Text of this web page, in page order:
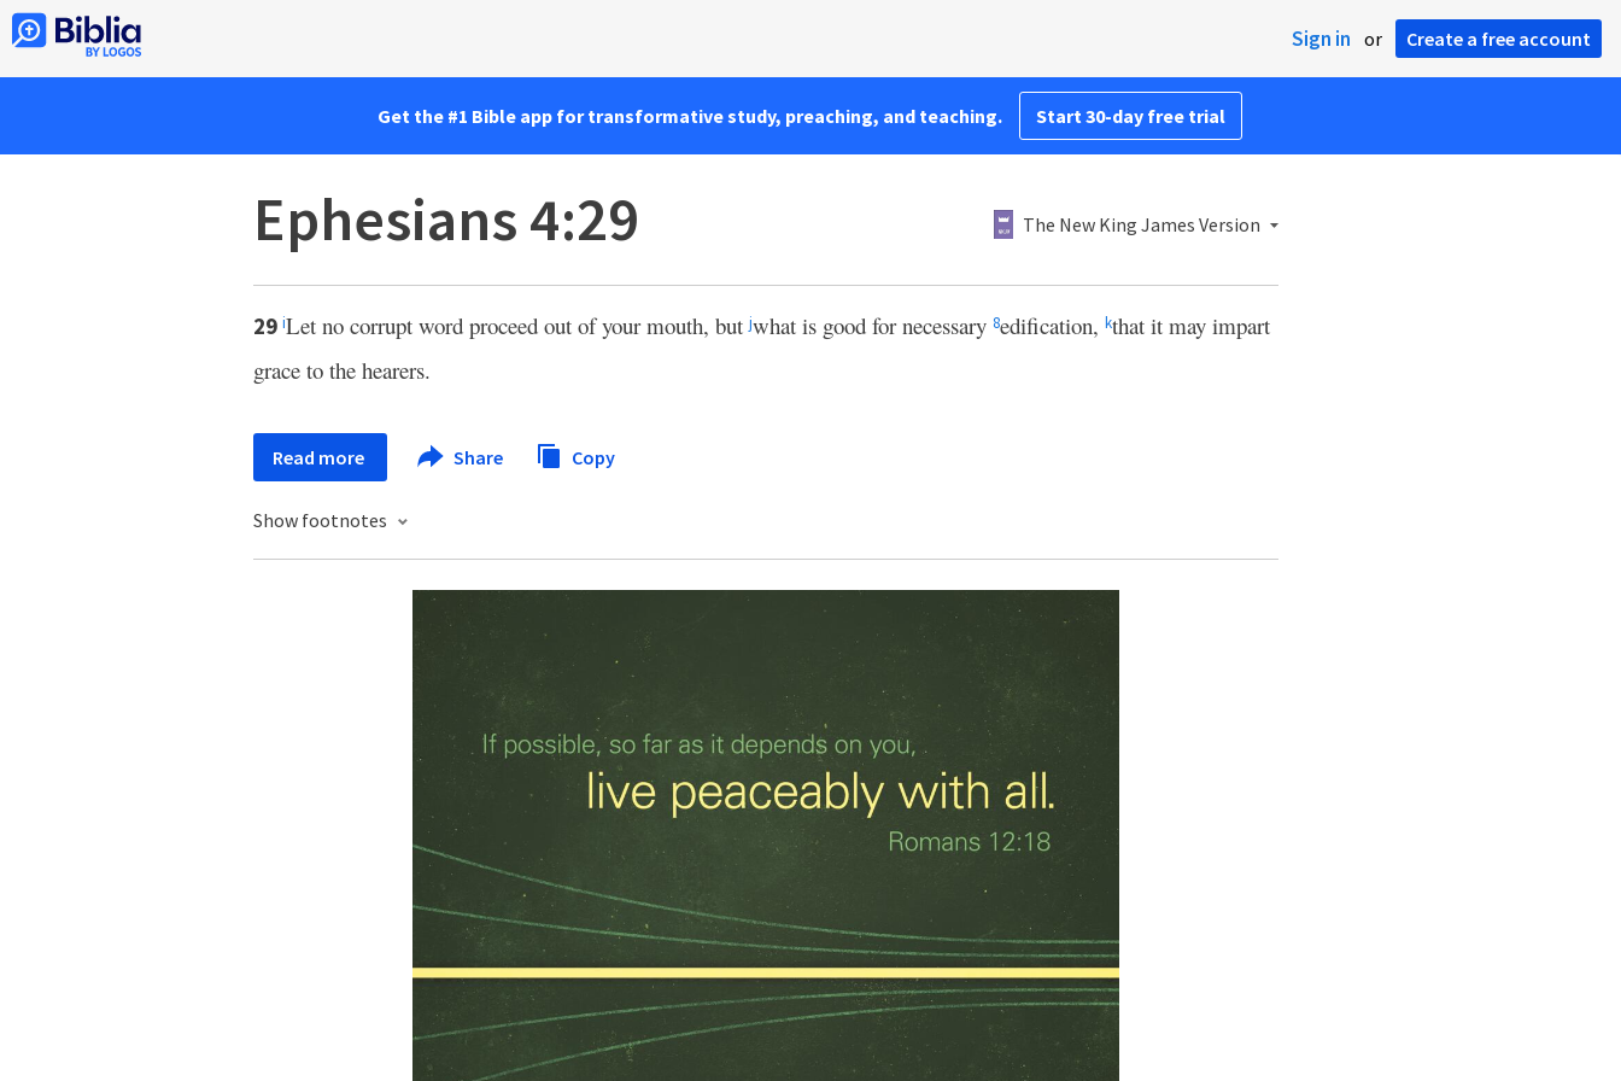
Sign in or Create a free account
Get the #1 Bible app for transformative study, preaching, and teaching. Start 30-day free trial
Ephesians 4:29 The New King James Version
29 iLet no corrupt word proceed out of your mouth, butjwhat is good for necessary 8edification, kthat it may impart
grace to the hearers.
Read more Share Copy
Show footnotes